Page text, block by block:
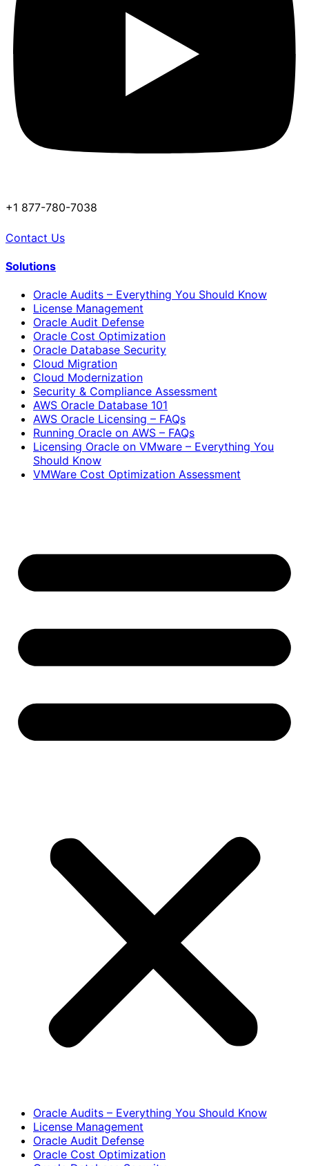
+1 877-780-7038
Contact Us
Solutions
Oracle Audits – Everything You Should Know
License Management
Oracle Audit Defense
Oracle Cost Optimization
Oracle Database Security
Cloud Migration
Cloud Modernization
Security & Compliance Assessment
AWS Oracle Database 101
AWS Oracle Licensing – FAQs
Running Oracle on AWS – FAQs
Licensing Oracle on VMware – Everything You
Should Know
VMWare Cost Optimization Assessment
Oracle Audits – Everything You Should Know
License Management
Oracle Audit Defense
Oracle Cost Optimization